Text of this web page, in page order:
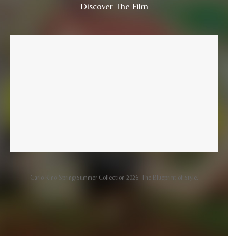
Discover The Film
Carlo Rino Spring/Summer Collection 2026: The Blueprint of Style.